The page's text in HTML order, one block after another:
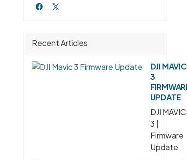
Recent Articles
DJI MAVIC
3
UPDATE
DJI MAVIC
3 |
Firmware
Update